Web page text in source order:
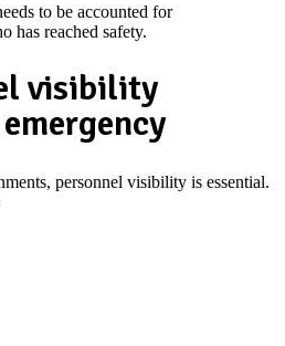
to be accounted for
has reached safety.
visibility
personnel visibility is essential.